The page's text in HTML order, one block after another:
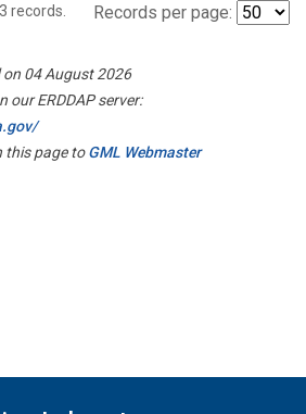
records. Records per page:
04 August 2026
our ERDDAP server:
this page toGML Webmaster